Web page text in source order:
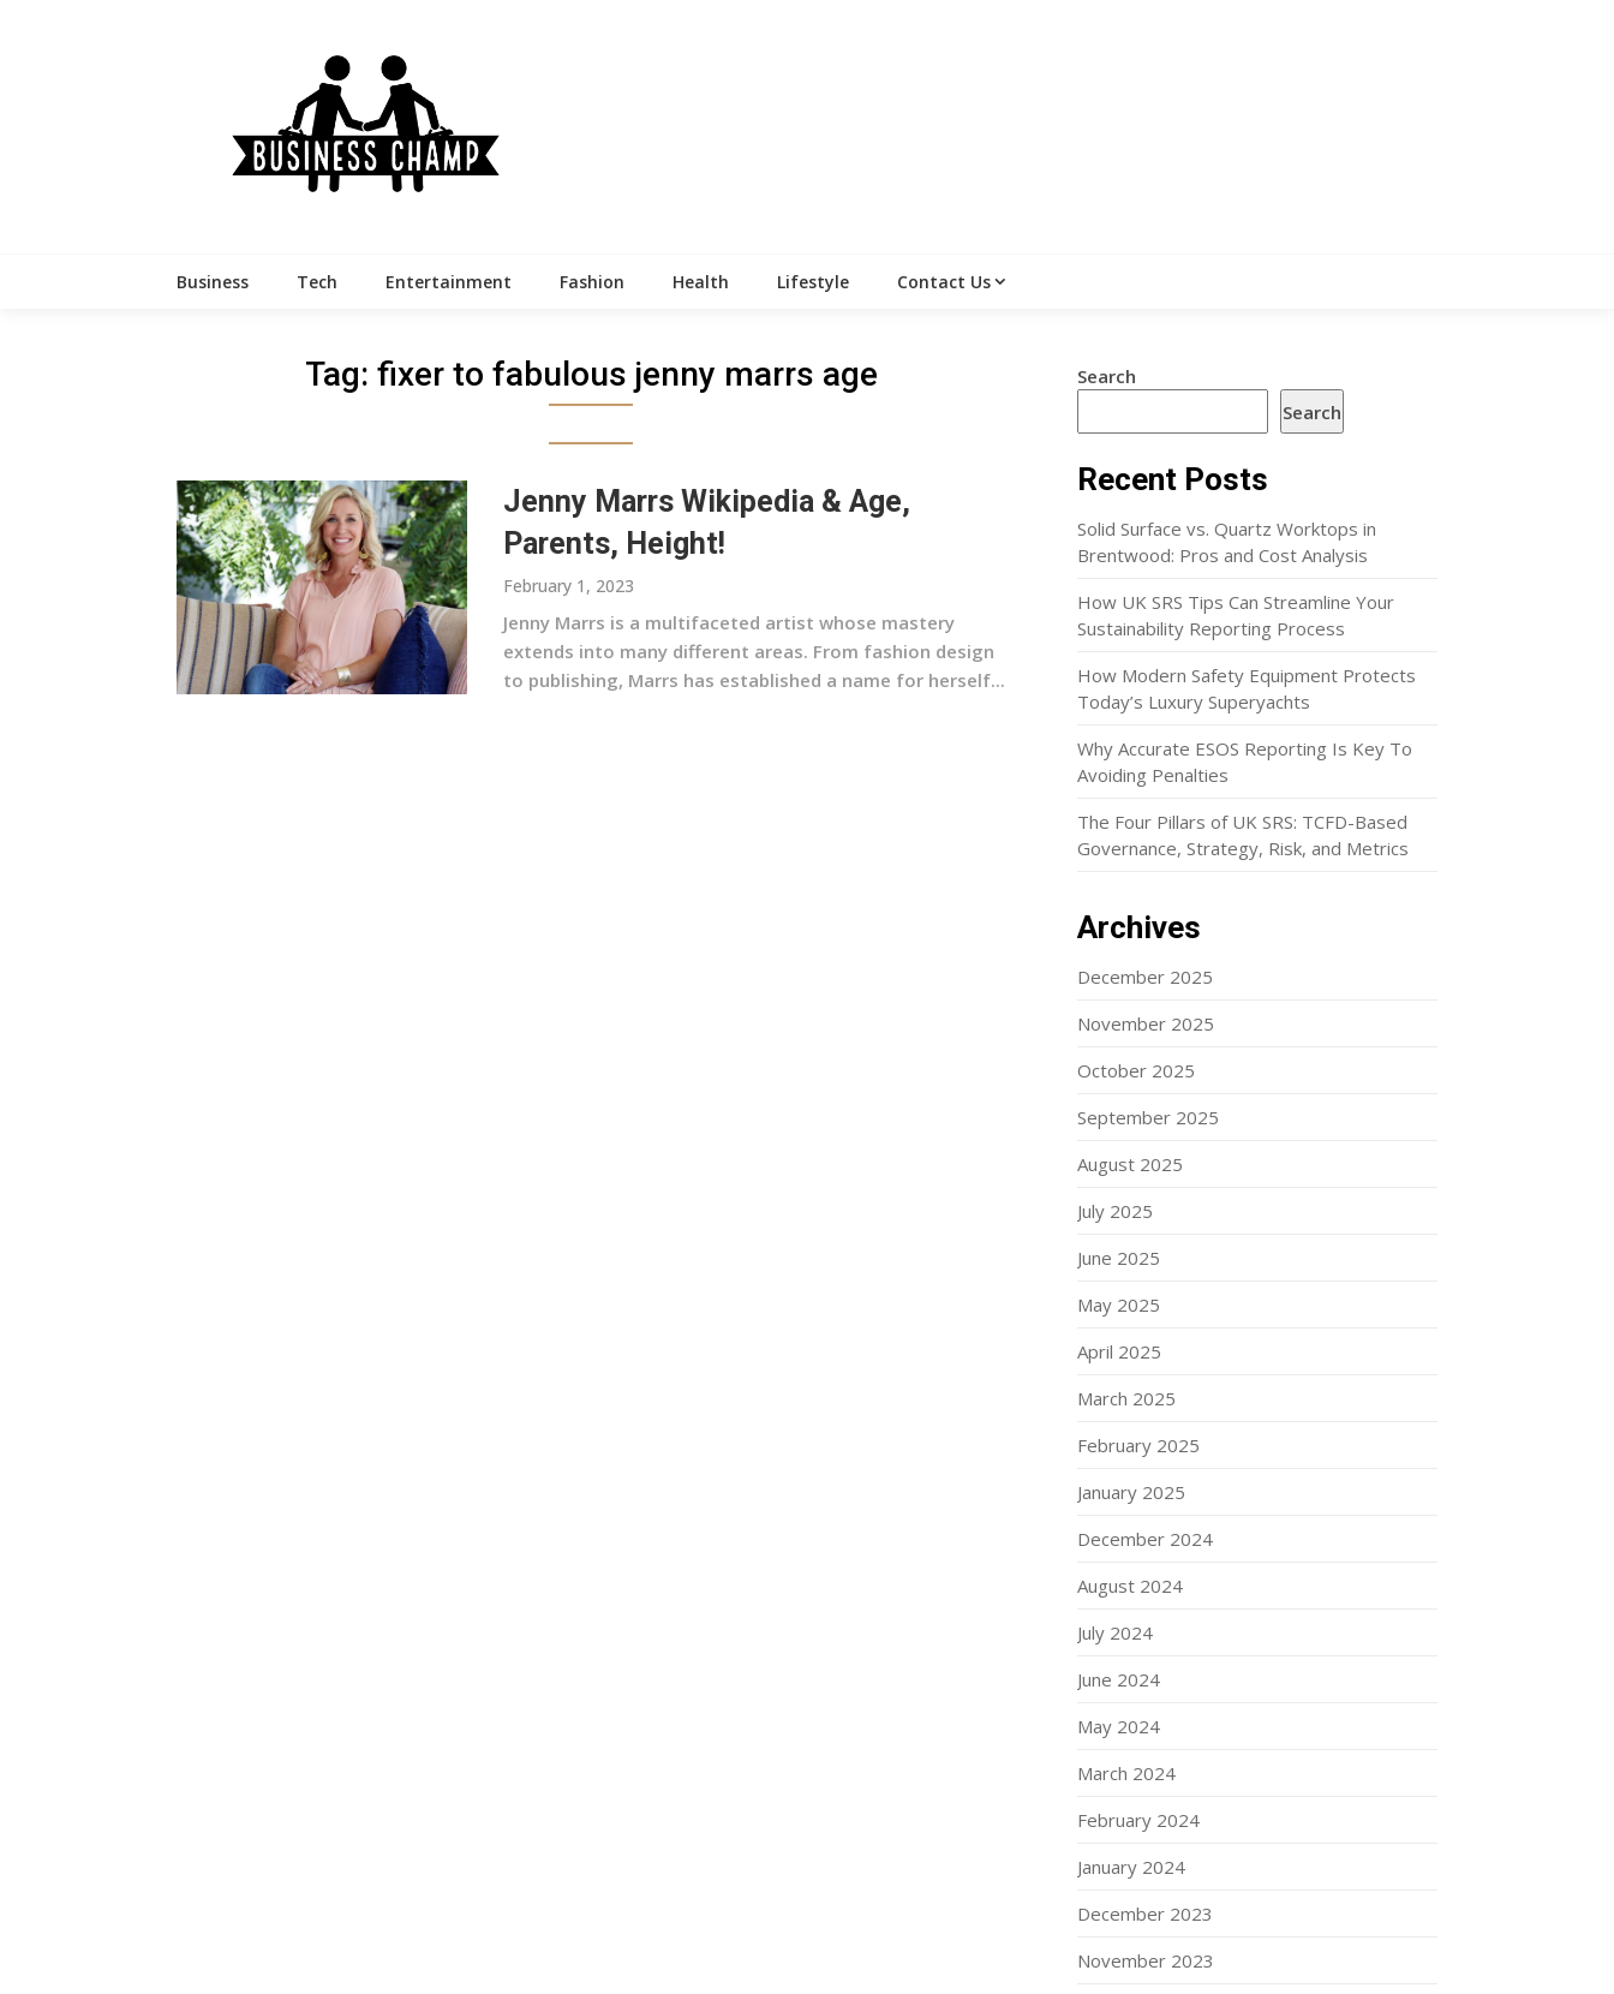
Business Tech Entertainment Fashion Health Lifestyle Contact Us
Tag: fixer to fabulous jenny marrs age
Jenny Marrs Wikipedia & Age,
Parents, Height!
February 1, 2023
Jenny Marrs is a multifaceted artist whose mastery
extends into many different areas. From fashion design
to publishing, Marrs has established a name for herself...
Search
Search
Recent Posts
Solid Surface vs. Quartz Worktops in
Brentwood: Pros and Cost Analysis
How UK SRS Tips Can Streamline Your
Sustainability Reporting Process
How Modern Safety Equipment Protects
Today’s Luxury Superyachts
Why Accurate ESOS Reporting Is Key To
Avoiding Penalties
The Four Pillars of UK SRS: TCFD-Based
Governance, Strategy, Risk, and Metrics
Archives
December 2025
November 2025
October 2025
September 2025
August 2025
July 2025
June 2025
May 2025
April 2025
March 2025
February 2025
January 2025
December 2024
August 2024
July 2024
June 2024
May 2024
March 2024
February 2024
January 2024
December 2023
November 2023